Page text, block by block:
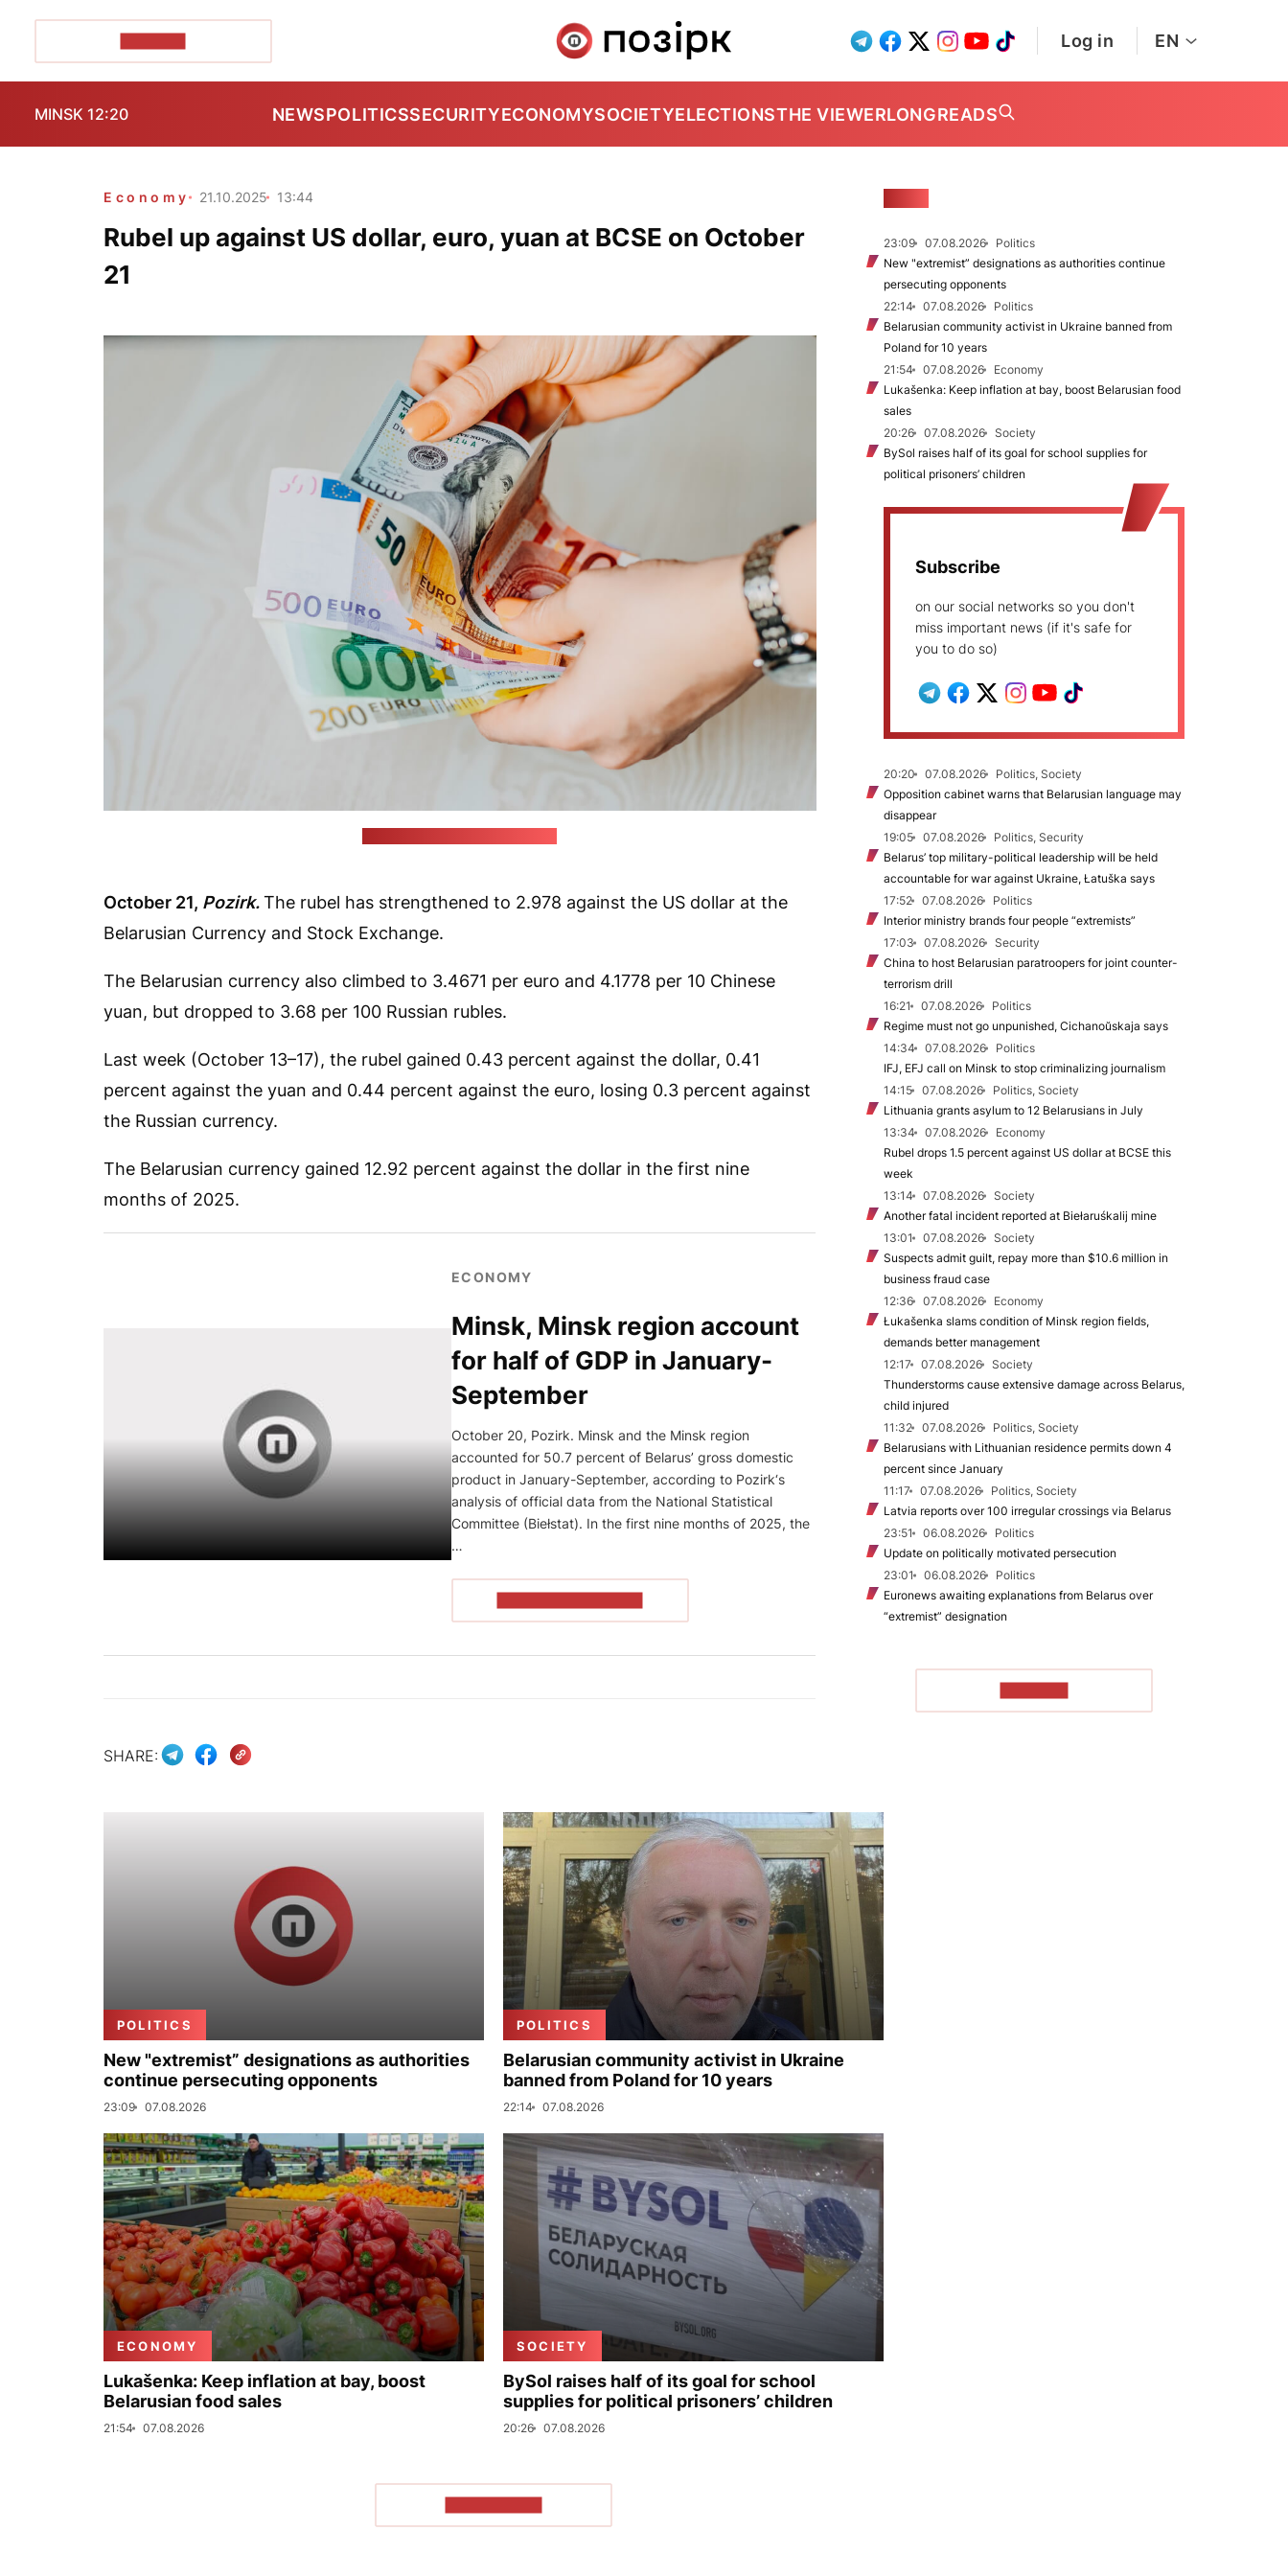
Log in EN
MINSK 12:20 NEWSPOLITICSSECURITYECONOMYSOCIETYELECTIONSTHE VIEWERLONGREADS
Economy 21.10.2025 13:44
Rubel up against US dollar, euro, yuan at BCSE on October
21
October 21, Pozirk.The rubel has strengthened to 2.978 against the US dollar at the
Belarusian Currency and Stock Exchange.
The Belarusian currency also climbed to 3.4671 per euro and 4.1778 per 10 Chinese
yuan, but dropped to 3.68 per 100 Russian rubles.
Last week (October 13–17), the rubel gained 0.43 percent against the dollar, 0.41
percent against the yuan and 0.44 percent against the euro, losing 0.3 percent against
the Russian currency.
The Belarusian currency gained 12.92 percent against the dollar in the first nine
months of 2025.
ECONOMY
Minsk, Minsk region account
for half of GDP in January-
September
October 20, Pozirk. Minsk and the Minsk region
accounted for 50.7 percent of Belarus’ gross domestic
product in January-September, according to Pozirk‘s
analysis of official data from the National Statistical
Committee (Biełstat). In the first nine months of 2025, the
…
SHARE:
POLITICS
New "extremist” designations as authorities
continue persecuting opponents
23:09 07.08.2026
POLITICS
Belarusian community activist in Ukraine
banned from Poland for 10 years
22:14 07.08.2026
ECONOMY
Lukašenka: Keep inflation at bay, boost
Belarusian food sales
21:54 07.08.2026
SOCIETY
BySol raises half of its goal for school
supplies for political prisoners’ children
20:26 07.08.2026
23:09 07.08.2026
Politics
New "extremist” designations as authorities continue
persecuting opponents
22:14
07.08.2026
Politics
Belarusian community activist in Ukraine banned from
Poland for 10 years
21:54
07.08.2026
Economy
Lukašenka: Keep inflation at bay, boost Belarusian food
sales
20:26
07.08.2026
Society
BySol raises half of its goal for school supplies for
political prisoners’ children
Subscribe
on our social networks so you don't
miss important news (if it's safe for
you to do so)
20:20 07.08.2026
Politics, Society
Opposition cabinet warns that Belarusian language may
disappear
19:05
07.08.2026
Politics, Security
Belarus’ top military-political leadership will be held
accountable for war against Ukraine, Łatuška says
17:52
07.08.2026
Politics
Interior ministry brands four people “extremists”
17:03
07.08.2026
Security
China to host Belarusian paratroopers for joint counter-
terrorism drill
16:21
07.08.2026
Politics
Regime must not go unpunished, Cichanoŭskaja says
14:34
07.08.2026
Politics
IFJ, EFJ call on Minsk to stop criminalizing journalism
14:15
07.08.2026
Politics, Society
Lithuania grants asylum to 12 Belarusians in July
13:34
07.08.2026
Economy
Rubel drops 1.5 percent against US dollar at BCSE this
week
13:14
07.08.2026
Society
Another fatal incident reported at Biełaruśkalij mine
13:01
07.08.2026
Society
Suspects admit guilt, repay more than $10.6 million in
business fraud case
12:36
07.08.2026
Economy
Łukašenka slams condition of Minsk region fields,
demands better management
12:17
07.08.2026
Society
Thunderstorms cause extensive damage across Belarus,
child injured
11:32
07.08.2026
Politics, Society
Belarusians with Lithuanian residence permits down 4
percent since January
11:17
07.08.2026
Politics, Society
Latvia reports over 100 irregular crossings via Belarus
23:51
06.08.2026
Politics
Update on politically motivated persecution
23:01
06.08.2026
Politics
Euronews awaiting explanations from Belarus over
“extremist” designation